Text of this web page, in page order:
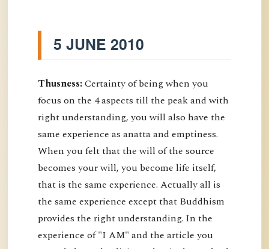
5 JUNE 2010
Thusness:Certainty of being when you
focus on the 4 aspects till the peak and with
right understanding, you will also have the
same experience as anatta and emptiness.
When you felt that the will of the source
becomes your will, you become life itself,
that is the same experience. Actually all is
the same experience except that Buddhism
provides the right understanding. In the
experience of "I AM" and the article you